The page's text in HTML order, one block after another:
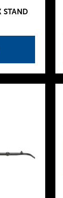
STAND